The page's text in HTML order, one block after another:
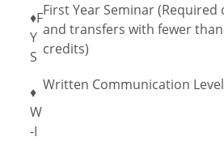
♦F
Y
S
First Year Seminar
and transfers with fewer
credits)
♦
W
-I
Written Communication